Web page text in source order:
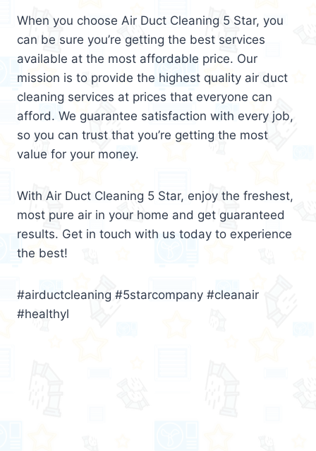
When you choose Air Duct Cleaning 5 Star, you
can be sure you’re getting the best services
available at the most affordable price. Our
mission is to provide the highest quality air duct
cleaning services at prices that everyone can
afford. We guarantee satisfaction with every job,
so you can trust that you’re getting the most
value for your money.
With Air Duct Cleaning 5 Star, enjoy the freshest,
most pure air in your home and get guaranteed
results. Get in touch with us today to experience
the best!
#airductcleaning #5starcompany #cleanair
#healthyl